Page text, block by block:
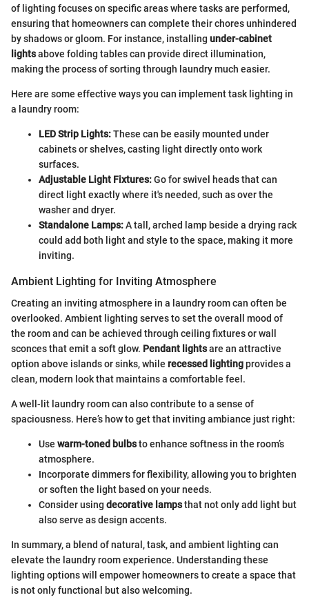
of lighting focuses on specific areas where tasks are performed,
ensuring that homeowners can complete their chores unhindered
by shadows or gloom. For instance, installing under-cabinet
lightsabove folding tables can provide direct illumination,
making the process of sorting through laundry much easier.
Here are some effective ways you can implement task lighting in
a laundry room:
LED Strip Lights:These can be easily mounted under
cabinets or shelves, casting light directly onto work
surfaces.
Adjustable Light Fixtures:Go for swivel heads that can
direct light exactly where it's needed, such as over the
washer and dryer.
Standalone Lamps:A tall, arched lamp beside a drying rack
could add both light and style to the space, making it more
inviting.
Ambient Lighting for Inviting Atmosphere
Creating an inviting atmosphere in a laundry room can often be
overlooked. Ambient lighting serves to set the overall mood of
the room and can be achieved through ceiling fixtures or wall
sconces that emit a soft glow. Pendant lightsare an attractive
option above islands or sinks, while recessed lightingprovides a
clean, modern look that maintains a comfortable feel.
A well-lit laundry room can also contribute to a sense of
spaciousness. Here’s how to get that inviting ambiance just right:
Use warm-toned bulbsto enhance softness in the room’s
atmosphere.
Incorporate dimmers for flexibility, allowing you to brighten
or soften the light based on your needs.
Consider using decorative lampsthat not only add light but
also serve as design accents.
In summary, a blend of natural, task, and ambient lighting can
elevate the laundry room experience. Understanding these
lighting options will empower homeowners to create a space that
is not only functional but also welcoming.